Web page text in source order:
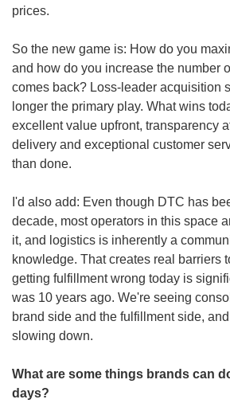
prices.
So the new game is: How do you
and how do you increase the number
comes back? Loss-leader acquisition
longer the primary play. What wins
excellent value upfront, transparency
delivery and exceptional customer
than done.
I'd also add: Even though DTC has
decade, most operators in this space
it, and logistics is inherently a
knowledge. That creates real barriers
getting fulfillment wrong today is
was 10 years ago. We're seeing
brand side and the fulfillment side,
slowing down.
What are some things brands can
days?